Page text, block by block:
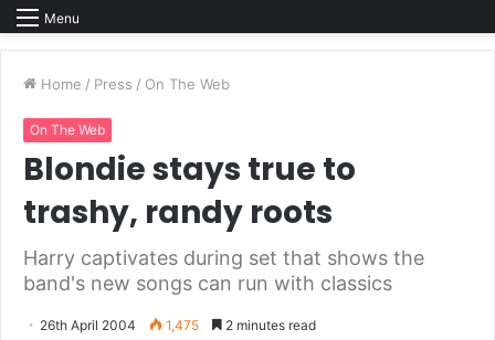
Menu
Home / Press / On The Web
On The Web
Blondie stays true to
trashy, randy roots
Harry captivates during set that shows the
band's new songs can run with classics
26th April 2004 1,475 2 minutes read